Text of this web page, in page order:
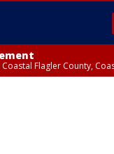
Coastal Flagler County,